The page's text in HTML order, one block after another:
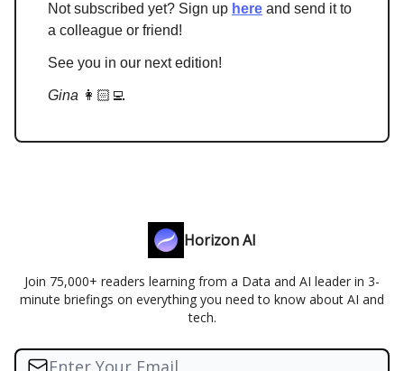
Not subscribed yet? Sign up here and send it to
a colleague or friend!
See you in our next edition!
Gina 👩🏻‍💻
Horizon AI
Join 75,000+ readers learning from a Data and AI leader in 3-
minute briefings on everything you need to know about AI and
tech.